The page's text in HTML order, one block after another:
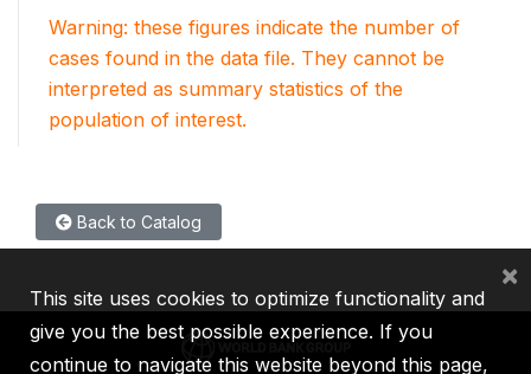
Warning: these figures indicate the number of
cases found in the data file. They cannot be
interpreted as summary statistics of the
population of interest.
Back to Catalog
This site uses cookies to optimize functionality and
give you the best possible experience. If you
continue to navigate this website beyond this page,
×